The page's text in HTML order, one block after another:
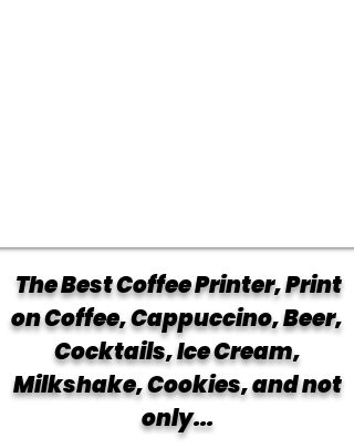
The Best Coffee Printer, Print
on Coffee, Cappuccino, Beer,
Cocktails, Ice Cream,
Milkshake, Cookies, and not
only...